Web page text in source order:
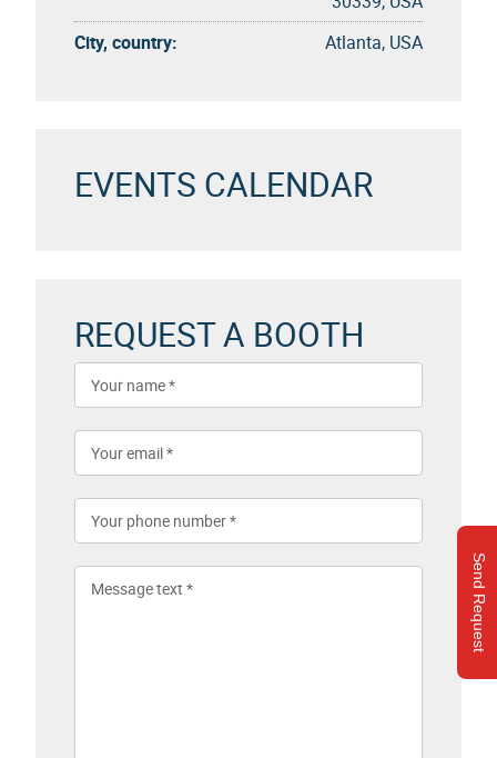
Send Request
City, country:
Atlanta, USA
EVENTS CALENDAR
REQUEST A BOOTH